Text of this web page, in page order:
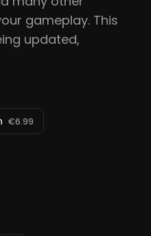
gameplay. This
updated,
€6.99